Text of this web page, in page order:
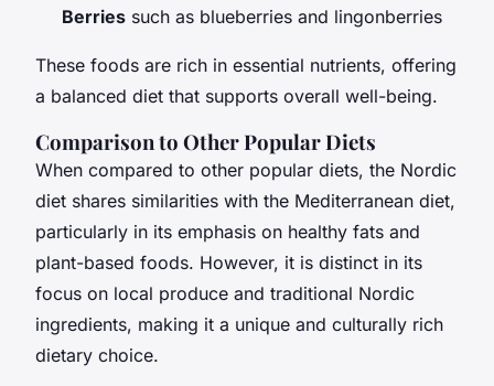
Berries such as blueberries and lingonberries
These foods are rich in essential nutrients, offering
a balanced diet that supports overall well-being.
Comparison to Other Popular Diets
When compared to other popular diets, the Nordic
diet shares similarities with the Mediterranean diet,
particularly in its emphasis on healthy fats and
plant-based foods. However, it is distinct in its
focus on local produce and traditional Nordic
ingredients, making it a unique and culturally rich
dietary choice.